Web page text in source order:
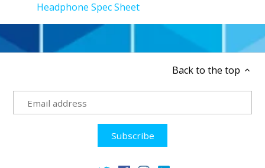
Headphone Spec Sheet
Back to the top